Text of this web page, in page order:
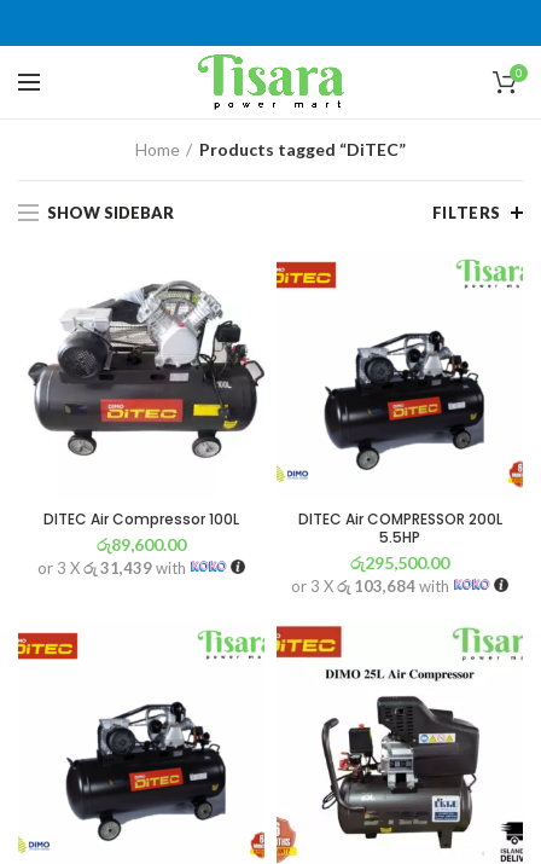
0
Home Products tagged “DiTEC”
SHOW SIDEBAR FILTERS
DITEC Air Compressor 100L
රු89,600.00
or 3 Xරු 31,439with
DITEC Air COMPRESSOR 200L
5.5HP
රු295,500.00
or 3 Xරු 103,684with